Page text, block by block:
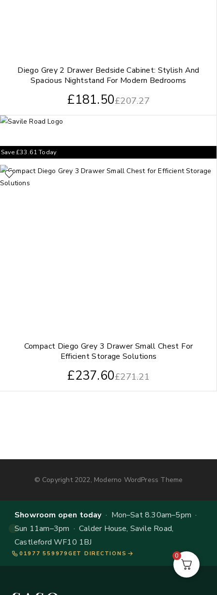
Diego Grey 2 Drawer Bedside Cabinet: Stylish And
Spacious Nightstand For Modern Bedrooms
£207.27
£181.50
Compact Diego Grey 3 Drawer Small Chest For
Efficient Storage Solutions
£271.21
£237.60
Save£33.61Today
© Copyright 2022, Moderno WordPress Theme
Showroom open today· Mon–Sat 8.30am–5pm ·
Sun 11am–3pm · Calder House, Savile Road,
Castleford WF10 1BJ
01977 559979 GET DIRECTIONS 0